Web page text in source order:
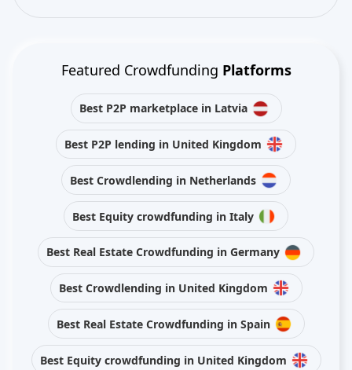
Featured Crowdfunding Platforms
Best P2P marketplace in Latvia
Best P2P lending in United Kingdom
Best Crowdlending in Netherlands
Best Equity crowdfunding in Italy
Best Real Estate Crowdfunding in Germany
Best Crowdlending in United Kingdom
Best Real Estate Crowdfunding in Spain
Best Equity crowdfunding in United Kingdom